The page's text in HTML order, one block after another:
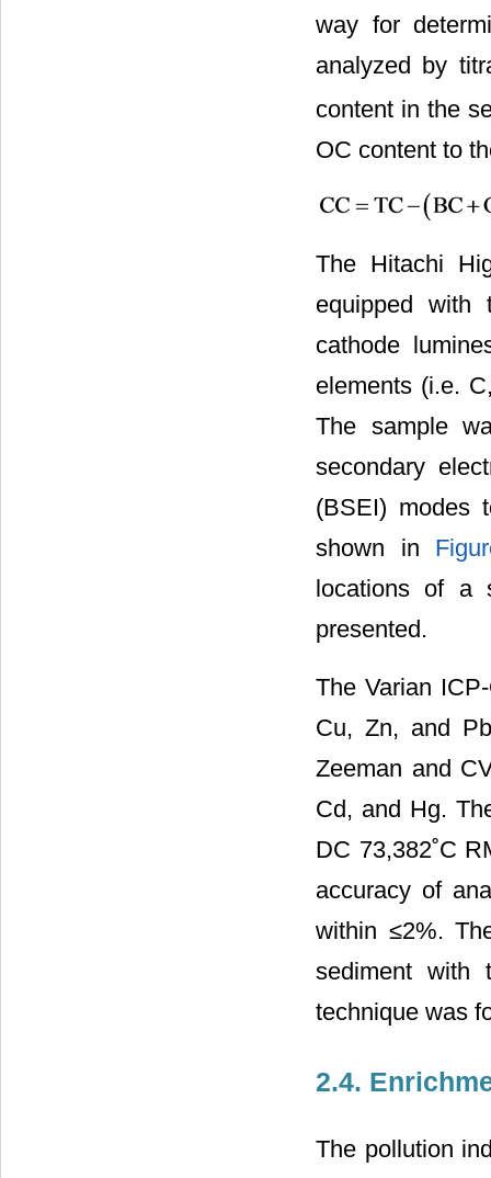
way for
analyzed by
content in the
OC content to
The Hitachi
equipped with
cathode
elements (i.e.
The sample
secondary
(BSEI) modes
shown in
locations of a
presented.
The Varian
Cu, Zn, and
Zeeman and
Cd, and Hg.
DC 73,382˚C
accuracy of
within ≤2%.
sediment with
technique was
2.4.
The pollution